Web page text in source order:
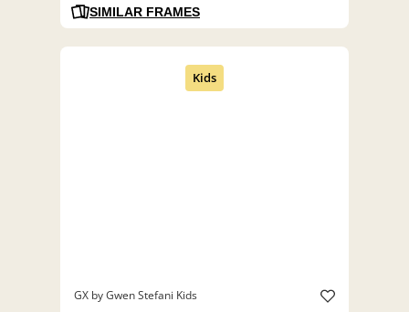
SIMILAR FRAMES
GX by Gwen Stefani Kids